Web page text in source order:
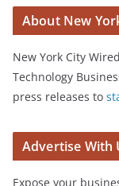
About New
New York City
Technology
press releases to
Advertise With
Expose your